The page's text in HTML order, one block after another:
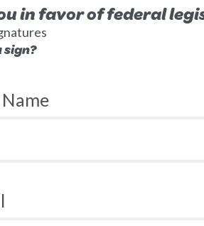
in favor of federal
sign?